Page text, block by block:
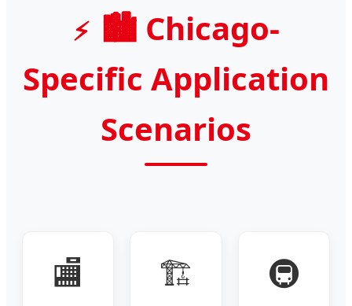
🏙️ Chicago-
Specific Application
Scenarios
🏬 🏗️ 🚇